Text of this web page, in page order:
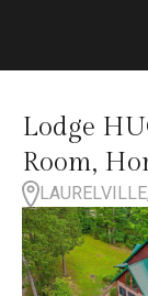
Lodge
Room,